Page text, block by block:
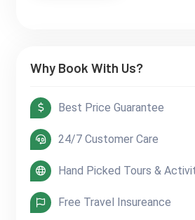
Why Book With Us?
Best Price Guarantee
24/7 Customer Care
Hand Picked Tours &
Free Travel Insureance